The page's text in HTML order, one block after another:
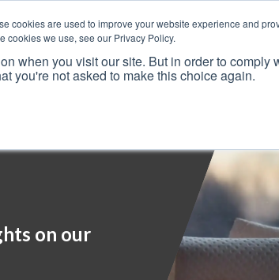
cookies are used to improve your website experience and
cookies we use, see our Privacy Policy.
when you visit our site. But in order to comply
you're not asked to make this choice again.
Why Us? Frameworks
on our